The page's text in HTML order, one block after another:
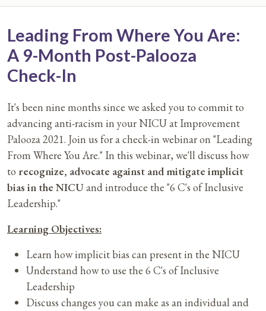
Leading From Where You Are:
A 9-Month Post-Palooza
Check-In
It's been nine months since we asked you to commit to
advancing anti-racism in your NICU at Improvement
Palooza 2021. Join us for a check-in webinar on "Leading
From Where You Are." In this webinar, we'll discuss how
to recognize, advocate against and mitigate implicit
bias in the NICUand introduce the "6 C's of Inclusive
Leadership."
Learning Objectives:
Learn how implicit bias can present in the NICU
Understand how to use the 6 C's of Inclusive
Leadership
Discuss changes you can make as an individual and